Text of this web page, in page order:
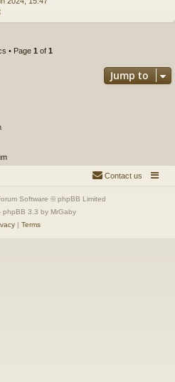
• Page 1 of 1
Jump to
Contact us
Software © phpBB Limited
phpBB 3.3 by MrGaby
| Terms